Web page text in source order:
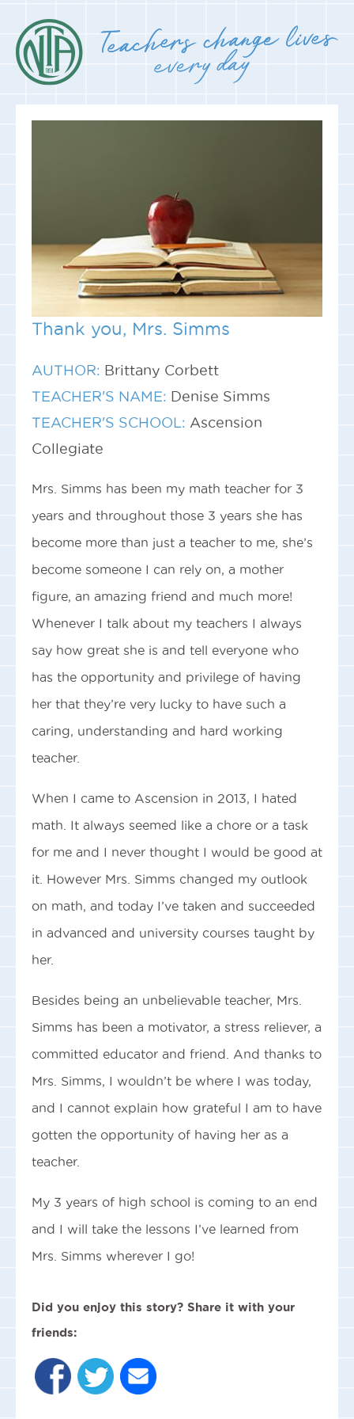
Thank you, Mrs. Simms
AUTHOR: Brittany Corbett
TEACHER'S NAME: Denise Simms
TEACHER'S SCHOOL: Ascension
Collegiate
Mrs. Simms has been my math teacher for 3
years and throughout those 3 years she has
become more than just a teacher to me, she’s
become someone I can rely on, a mother
figure, an amazing friend and much more!
Whenever I talk about my teachers I always
say how great she is and tell everyone who
has the opportunity and privilege of having
her that they’re very lucky to have such a
caring, understanding and hard working
teacher.
When I came to Ascension in 2013, I hated
math. It always seemed like a chore or a task
for me and I never thought I would be good at
it. However Mrs. Simms changed my outlook
on math, and today I’ve taken and succeeded
in advanced and university courses taught by
her.
Besides being an unbelievable teacher, Mrs.
Simms has been a motivator, a stress reliever, a
committed educator and friend. And thanks to
Mrs. Simms, I wouldn’t be where I was today,
and I cannot explain how grateful I am to have
gotten the opportunity of having her as a
teacher.
My 3 years of high school is coming to an end
and I will take the lessons I’ve learned from
Mrs. Simms wherever I go!
Did you enjoy this story? Share it with your
friends: